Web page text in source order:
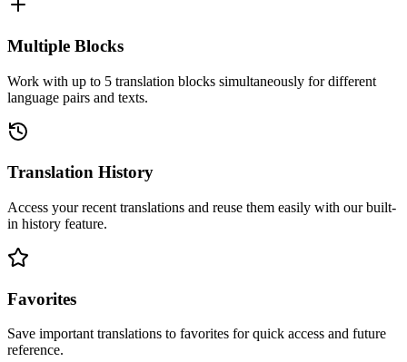
Multiple Blocks
Work with up to 5 translation blocks simultaneously for different
language pairs and texts.
Translation History
Access your recent translations and reuse them easily with our built-
in history feature.
Favorites
Save important translations to favorites for quick access and future
reference.